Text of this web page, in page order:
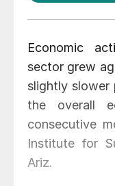
Economic
sector grew
slightly slower
the overall
consecutive
Institute for
Ariz.